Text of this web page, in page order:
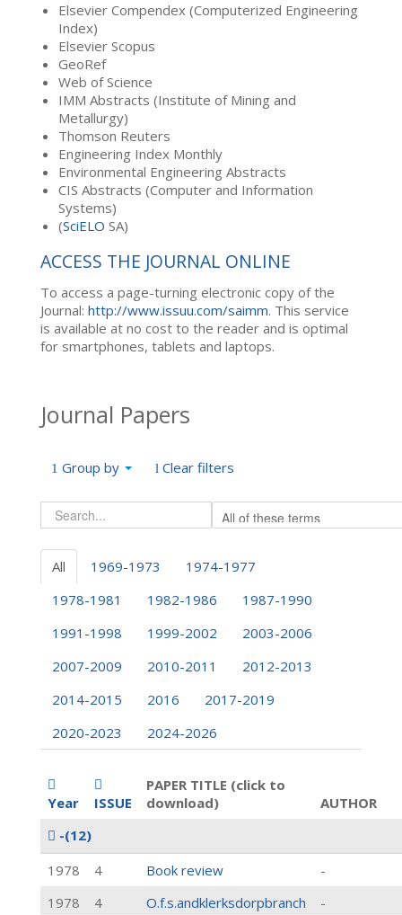
Elsevier Compendex (Computerized Engineering
Index)
Elsevier Scopus
GeoRef
Web of Science
IMM Abstracts (Institute of Mining and
Metallurgy)
Thomson Reuters
Engineering Index Monthly
Environmental Engineering Abstracts
CIS Abstracts (Computer and Information
Systems)
(SciELO SA)
ACCESS THE JOURNAL ONLINE
To access a page-turning electronic copy of the
Journal: http://www.issuu.com/saimm. This service
is available at no cost to the reader and is optimal
for smartphones, tablets and laptops.
Journal Papers
Group by Clear filters
All 1969-1973
1974-1977
1978-1981
1982-1986
1987-1990
1991-1998
1999-2002
2003-2006
2007-2009
2010-2011
2012-2013
2014-2015
2016
2017-2019
2020-2023
2024-2026
Year ISSUE
PAPER TITLE (click to
download)
AUTHOR
-(12)
1978
4 Book review
-
1978
4 O.f.s.andklerksdorpbranch
-